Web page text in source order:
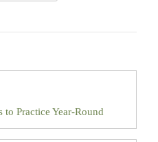
to Practice Year-Round